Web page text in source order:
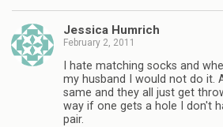
Jessica Humrich
February 2, 2011
I hate matching socks and
my husband I would not do it.
same and they all just get
way if one gets a hole I don't
pair.